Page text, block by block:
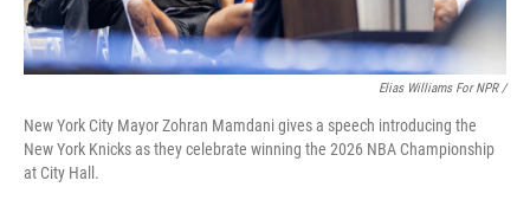
Elias Williams For NPR /
New York City Mayor Zohran Mamdani gives a speech introducing the
New York Knicks as they celebrate winning the 2026 NBA Championship
at City Hall.